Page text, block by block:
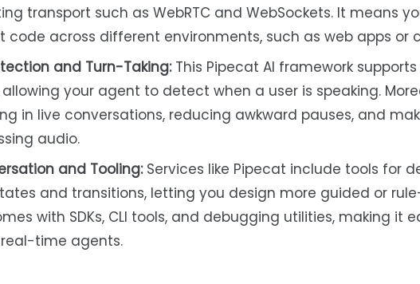
transport such as WebRTC and WebSockets. It means
code across different environments, such as web apps or
and Turn-Taking:This Pipecat AI framework
your agent to detect when a user is speaking.
in live conversations, reducing awkward pauses, and
audio.
and Tooling:Services like Pipecat include tools for
and transitions, letting you design more guided or
with SDKs, CLI tools, and debugging utilities, making it
time agents.